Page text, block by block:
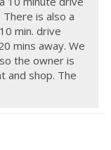
is also a
min. drive
mins away. We
the owner is
and shop. The